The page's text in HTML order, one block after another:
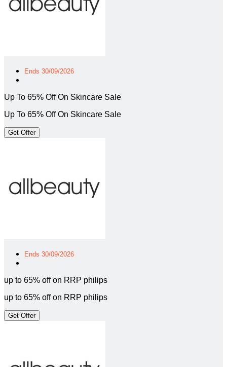
Ends 30/09/2026
Up To 65% Off On Skincare Sale
Up To 65% Off On Skincare Sale
Get Offer
Ends 30/09/2026
up to 65% off on RRP philips
up to 65% off on RRP philips
Get Offer